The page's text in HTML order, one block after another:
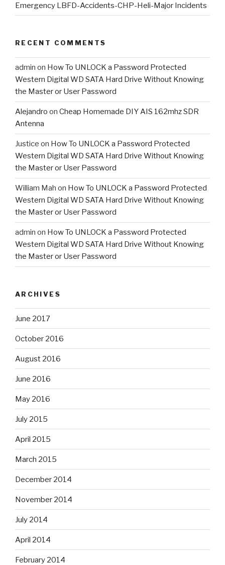
Emergency LBFD-Accidents-CHP-Heli-Major Incidents
RECENT COMMENTS
admin on How To UNLOCK a Password Protected
Western Digital WD SATA Hard Drive Without Knowing
the Master or User Password
Alejandro on Cheap Homemade DIY AIS 162mhz SDR
Antenna
Justice on How To UNLOCK a Password Protected
Western Digital WD SATA Hard Drive Without Knowing
the Master or User Password
William Mah on How To UNLOCK a Password Protected
Western Digital WD SATA Hard Drive Without Knowing
the Master or User Password
admin on How To UNLOCK a Password Protected
Western Digital WD SATA Hard Drive Without Knowing
the Master or User Password
ARCHIVES
June 2017
October 2016
August 2016
June 2016
May 2016
July 2015
April 2015
March 2015
December 2014
November 2014
July 2014
April 2014
February 2014